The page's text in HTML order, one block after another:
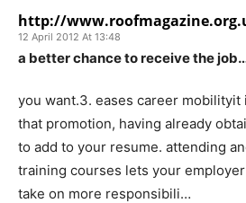
http://
12 April 2012 At 13:48
a better chance to receive the
you want.3. eases career
that promotion, having already
to add to your resume. attending
training courses lets your
take on more responsibili…